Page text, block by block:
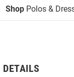
Shop Polos &
DETAILS